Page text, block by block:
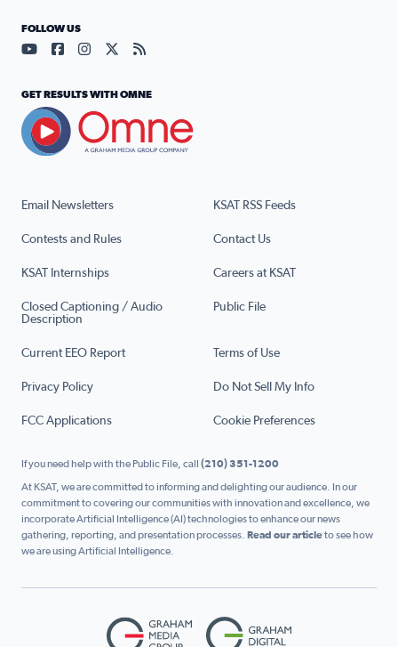
Email Newsletters KSAT RSS Feeds
Contests and Rules Contact Us
KSAT Internships Careers at KSAT
Closed Captioning / Audio
Description
Public File
Current EEO Report Terms of Use
Privacy Policy Do Not Sell My Info
FCC Applications Cookie Preferences
FOLLOW US
Visit our YouTube page (opens in a new tab)
Visit our Facebook page (opens in a new tab)
Visit our Instagram page (opens in a new tab)
Visit our X page (opens in a new tab)
Visit our RSS Feed page (opens in a
GET RESULTS WITH OMNE
If you need help with the Public File, call (210) 351-1200
At KSAT, we are committed to informing and delighting our audience. In our
commitment to covering our communities with innovation and excellence, we
incorporate Artificial Intelligence (AI) technologies to enhance our news
gathering, reporting, and presentation processes. Read our articleto see how
we are using Artificial Intelligence.